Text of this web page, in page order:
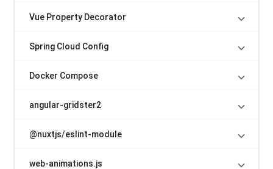
Vue Property Decorator
Spring Cloud Config
Docker Compose
angular-gridster2
@nuxtjs/eslint-module
web-animations.js